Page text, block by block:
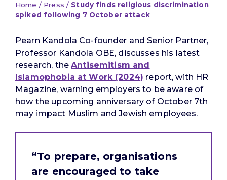
Home / Press / Study finds religious discrimination
spiked following 7 October attack
Pearn Kandola Co-founder and Senior Partner,
Professor Kandola OBE, discusses his latest
research, theAntisemitism and
Islamophobia at Work (2024) report, with HR
Magazine, warning employers to be aware of
how the upcoming anniversary of October 7th
may impact Muslim and Jewish employees.
“To prepare, organisations
are encouraged to take